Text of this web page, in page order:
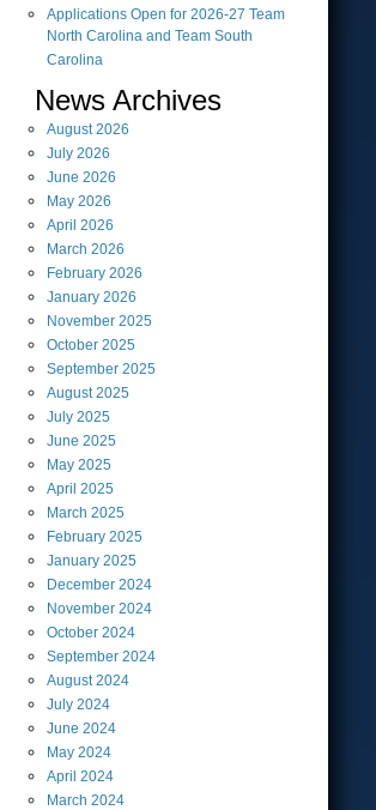
Applications Open for 2026-27 Team
North Carolina and Team South
Carolina
News Archives
August2026
July 2026
June 2026
May 2026
April 2026
March 2026
February 2026
January 2026
November 2025
October 2025
September 2025
August2025
July 2025
June 2025
May 2025
April 2025
March 2025
February 2025
January 2025
December 2024
November 2024
October 2024
September 2024
August2024
July 2024
June 2024
May 2024
April 2024
March 2024